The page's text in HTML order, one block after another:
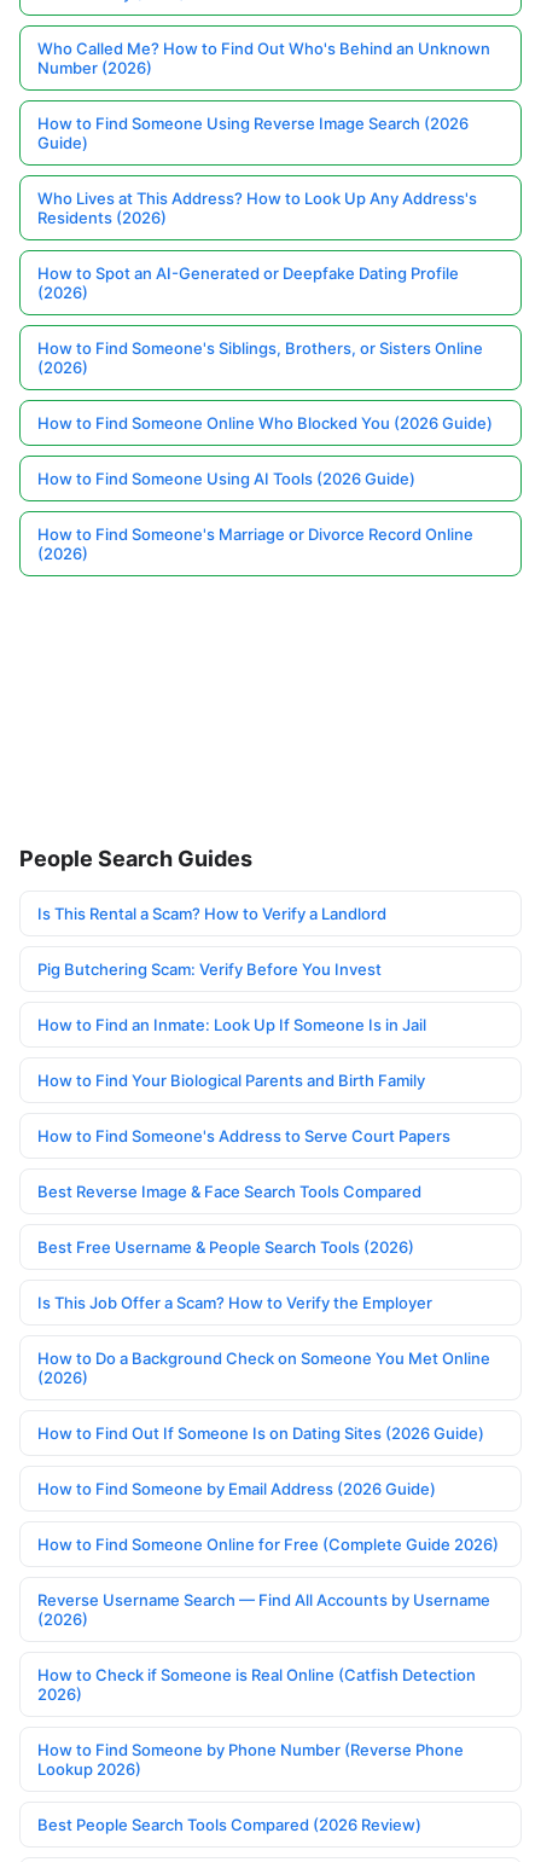
Who Called Me? How to Find Out Who's Behind an Unknown
Number (2026)
How to Find Someone Using Reverse Image Search (2026
Guide)
Who Lives at This Address? How to Look Up Any Address's
Residents (2026)
How to Spot an AI-Generated or Deepfake Dating Profile
(2026)
How to Find Someone's Siblings, Brothers, or Sisters Online
(2026)
How to Find Someone Online Who Blocked You (2026 Guide)
How to Find Someone Using AI Tools (2026 Guide)
How to Find Someone's Marriage or Divorce Record Online
(2026)
People Search Guides
Is This Rental a Scam? How to Verify a Landlord
Pig Butchering Scam: Verify Before You Invest
How to Find an Inmate: Look Up If Someone Is in Jail
How to Find Your Biological Parents and Birth Family
How to Find Someone's Address to Serve Court Papers
Best Reverse Image & Face Search Tools Compared
Best Free Username & People Search Tools (2026)
Is This Job Offer a Scam? How to Verify the Employer
How to Do a Background Check on Someone You Met Online
(2026)
How to Find Out If Someone Is on Dating Sites (2026 Guide)
How to Find Someone by Email Address (2026 Guide)
How to Find Someone Online for Free (Complete Guide 2026)
Reverse Username Search — Find All Accounts by Username
(2026)
How to Check if Someone is Real Online (Catfish Detection
2026)
How to Find Someone by Phone Number (Reverse Phone
Lookup 2026)
Best People Search Tools Compared (2026 Review)